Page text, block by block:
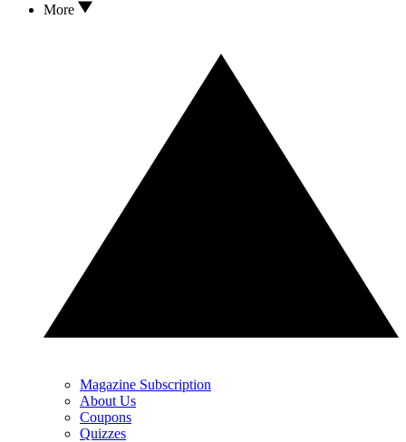
More
Magazine Subscription
About Us
Coupons
Quizzes